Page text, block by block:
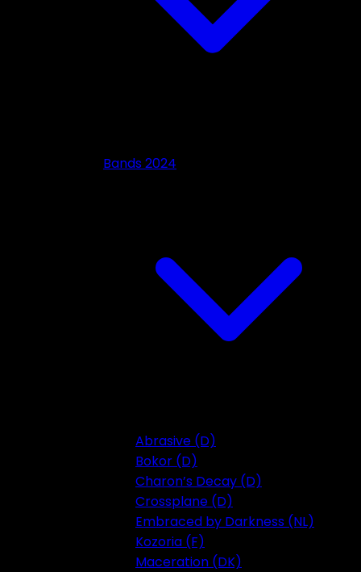
Bands 2024
Abrasive (D)
Bokor (D)
Charon’s Decay (D)
Crossplane (D)
Embraced by Darkness (NL)
Kozoria (F)
Maceration (DK)